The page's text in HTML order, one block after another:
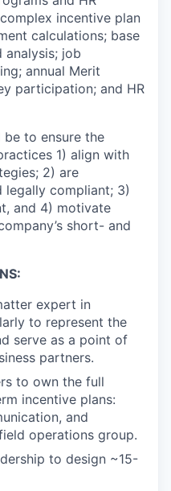
incentive plan
calculations; base
analysis; job
annual Merit
participation; and HR
to ensure the
1) align with
2) are
legally compliant; 3)
and 4) motivate
short- and
expert in
to represent the
serve as a point of
partners.
to own the full
incentive plans:
and
operations group.
to design ~15-